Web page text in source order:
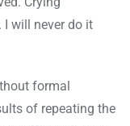
I will never do it
formal
of repeating the